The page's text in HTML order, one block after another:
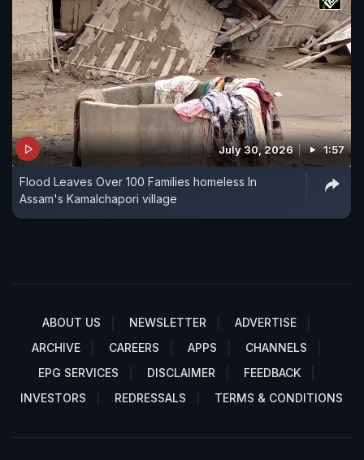
July 30, 2026 1:57
Flood Leaves Over 100 Families homeless In
Assam's Kamalchapori village
ABOUT US NEWSLETTER
ADVERTISE
ARCHIVE
CAREERS APPS
CHANNELS
EPG SERVICES
DISCLAIMER
FEEDBACK
INVESTORS
REDRESSALS TERMS & CONDITIONS